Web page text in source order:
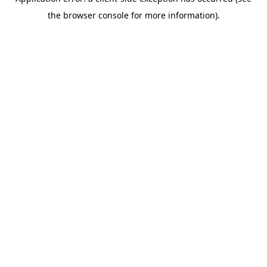
the browser console for more information).